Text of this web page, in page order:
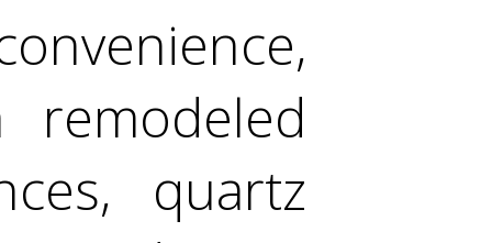
quartz